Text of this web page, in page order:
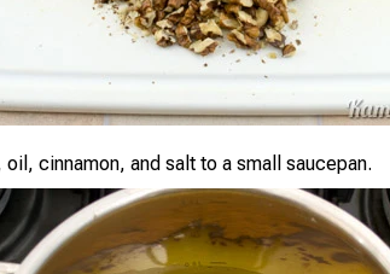
cinnamon, and salt to a small saucepan.